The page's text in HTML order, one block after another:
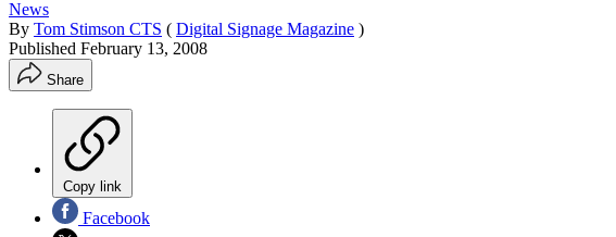
News
By Tom Stimson CTS ( Digital Signage Magazine )
Published February 13, 2008
Share
Copy link
Facebook